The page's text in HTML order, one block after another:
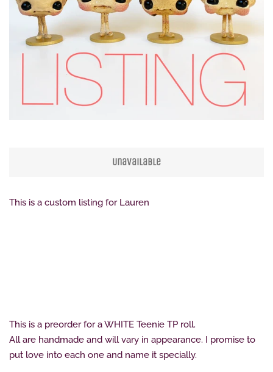
Create account
Unavailable
This is a custom listing for Lauren
This is a preorder for a WHITE Teenie TP roll.
All are handmade and will vary in appearance. I promise to
put love into each one and name it specially.